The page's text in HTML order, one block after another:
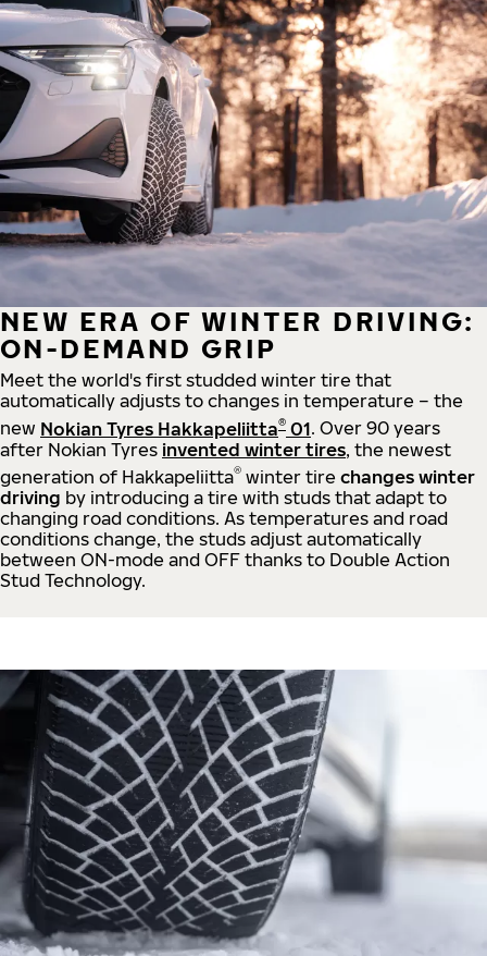
NEW ERA OF WINTER DRIVING:
ON-DEMAND GRIP
Meet the world's first studded winter tire that
automatically adjusts to changes in temperature – the
new Nokian Tyres Hakkapeliitta® 01. Over 90 years
after Nokian Tyres invented winter tires, the newest
generation of Hakkapeliitta® winter tire changes winter
driving by introducing a tire with studs that adapt to
changing road conditions. As temperatures and road
conditions change, the studs adjust automatically
between ON-mode and OFF thanks to Double Action
Stud Technology.